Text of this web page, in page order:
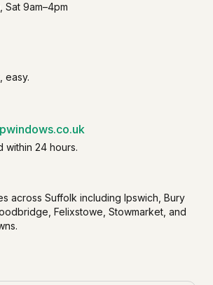
Sat 9am–4pm
easy.
within 24 hours.
across Suffolk including Ipswich, Bury
Felixstowe, Stowmarket, and